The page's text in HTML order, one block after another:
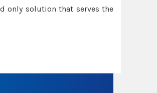
only solution that serves the